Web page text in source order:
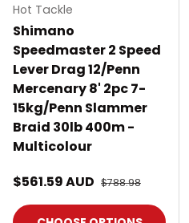
Hot Tackle
Shimano
Speedmaster 2 Speed
Lever Drag 12/Penn
Mercenary 8' 2pc 7-
15kg/Penn Slammer
Braid 30lb 400m -
Multicolour
Sale price
$561.59 AUD Regular price
$788.98